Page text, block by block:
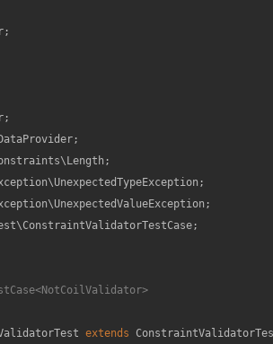
;
DataProvider
\ Length
\UnexpectedTypeException
\UnexpectedValueException
\ConstraintValidatorTestCase;
extends